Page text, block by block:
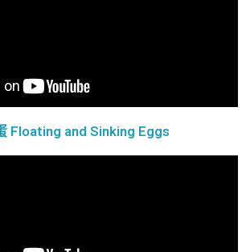
Floating and Sinking Eggs